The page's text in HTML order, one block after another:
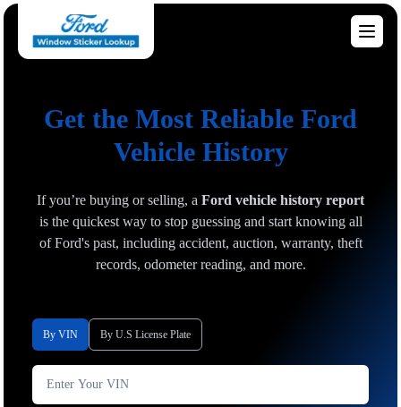
Get the Most Reliable Ford
Vehicle History
If you’re buying or selling, a Ford vehicle history report
is the quickest way to stop guessing and start knowing all
of Ford's past, including accident, auction, warranty, theft
records, odometer reading, and more.
By VIN By U.S License Plate